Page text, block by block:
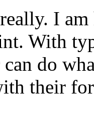
I am
With
do
their